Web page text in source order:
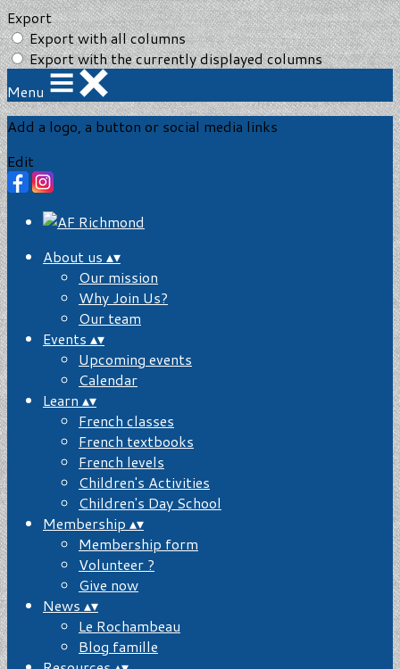
Export
Export with all columns
Export with the currently displayed columns
Menu
Add a logo, a button or social media links
Edit
About us ▴▾
Our mission
Why Join Us?
Our team
Events ▴▾
Upcoming events
Calendar
Learn ▴▾
French classes
French textbooks
French levels
Children's Activities
Children's Day School
Membership ▴▾
Membership form
Volunteer ?
Give now
News ▴▾
Le Rochambeau
Blog famille